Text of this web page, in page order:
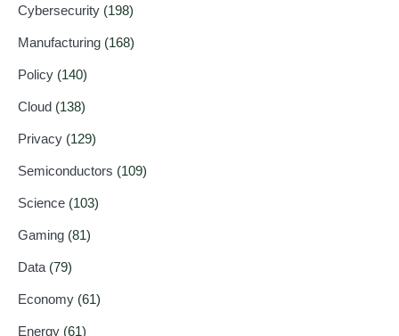
Cybersecurity (198)
Manufacturing (168)
Policy (140)
Cloud (138)
Privacy (129)
Semiconductors (109)
Science (103)
Gaming (81)
Data (79)
Economy (61)
Energy (61)